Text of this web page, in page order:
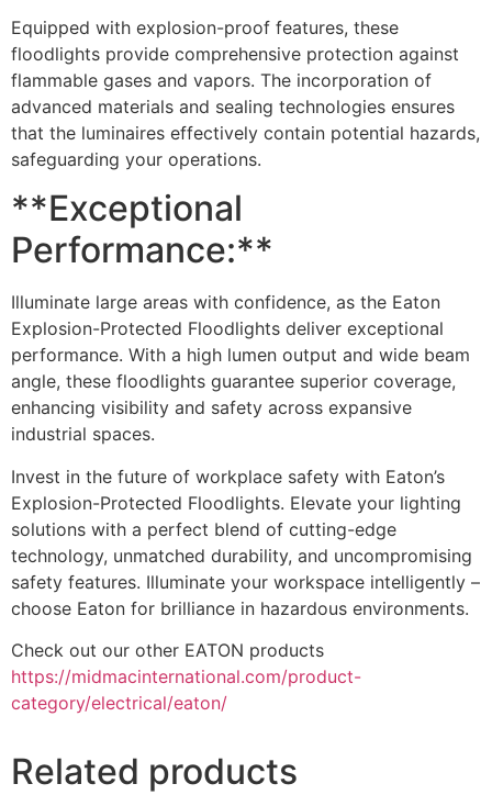
Equipped with explosion-proof features, these
floodlights provide comprehensive protection against
flammable gases and vapors. The incorporation of
advanced materials and sealing technologies ensures
that the luminaires effectively contain potential hazards,
safeguarding your operations.
**Exceptional
Performance:**
Illuminate large areas with confidence, as the Eaton
Explosion-Protected Floodlights deliver exceptional
performance. With a high lumen output and wide beam
angle, these floodlights guarantee superior coverage,
enhancing visibility and safety across expansive
industrial spaces.
Invest in the future of workplace safety with Eaton’s
Explosion-Protected Floodlights. Elevate your lighting
solutions with a perfect blend of cutting-edge
technology, unmatched durability, and uncompromising
safety features. Illuminate your workspace intelligently –
choose Eaton for brilliance in hazardous environments.
Check out our other EATON products
https://midmacinternational.com/product-
category/electrical/eaton/
Related products